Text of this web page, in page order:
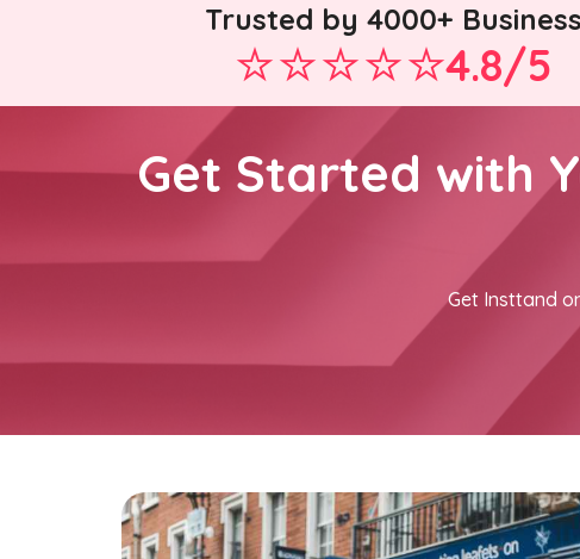
Trusted by 4000+ Business
4.8/5
Get Started with
Get Insttand